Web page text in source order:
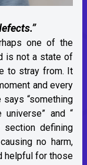
one of the
is not a state of
to stray from. It
and every
“something
and “
section defining
no harm,
helpful for those